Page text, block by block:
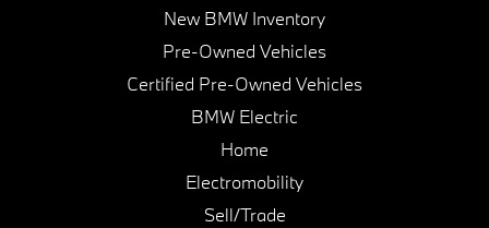
New BMW Inventory
Pre-Owned Vehicles
Certified Pre-Owned Vehicles
BMW Electric
Home
Electromobility
Sell/Trade